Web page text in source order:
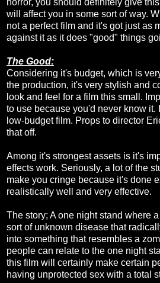
horror, you should definitely give
will affect you in some sort of way.
not a perfect film and it's got just as
against it as it does "good" things
The Good:
Considering it's budget, which is
the production, it's very stylish and
look and feel for a film this small.
to use because you'd never know it.
low-budget film. Props to director
that off.
Among it's strongest assets is it's
effects work. Seriously, a lot of the
make you cringe because it's done
realistically well and very effective.
The story; A one night stand where
sort of unknown disease that
into something that resembles a
people can relate to the one night
this film will certainly make certain
having unprotected sex with a total